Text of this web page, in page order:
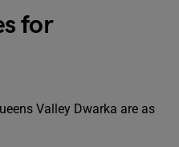
for
Valley Dwarka are as